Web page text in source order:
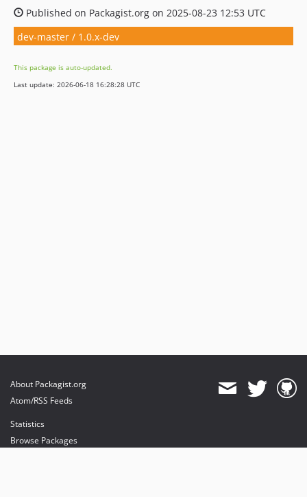
Published on Packagist.org on 2025-08-23 12:53 UTC
dev-master / 1.0.x-dev
This package is auto-updated.
Last update: 2026-06-18 16:28:28 UTC
About Packagist.org
Atom/RSS Feeds
Statistics
Browse Packages